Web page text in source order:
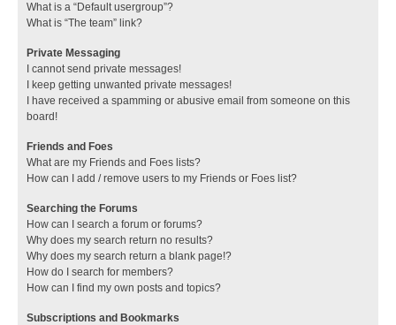
What is a “Default usergroup”?
What is “The team” link?
Private Messaging
I cannot send private messages!
I keep getting unwanted private messages!
I have received a spamming or abusive email from someone on this
board!
Friends and Foes
What are my Friends and Foes lists?
How can I add / remove users to my Friends or Foes list?
Searching the Forums
How can I search a forum or forums?
Why does my search return no results?
Why does my search return a blank page!?
How do I search for members?
How can I find my own posts and topics?
Subscriptions and Bookmarks